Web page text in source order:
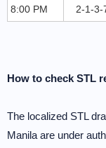
8:00 PM 2-1-3-
How to check STL
The localized STL
Manila are under